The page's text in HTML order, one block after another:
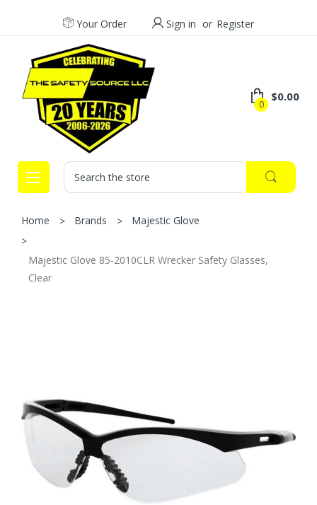
Your Order Sign in or Register
0
$0.00
Search
Home Brands Majestic Glove
Majestic Glove 85-2010CLR Wrecker Safety Glasses,
Clear